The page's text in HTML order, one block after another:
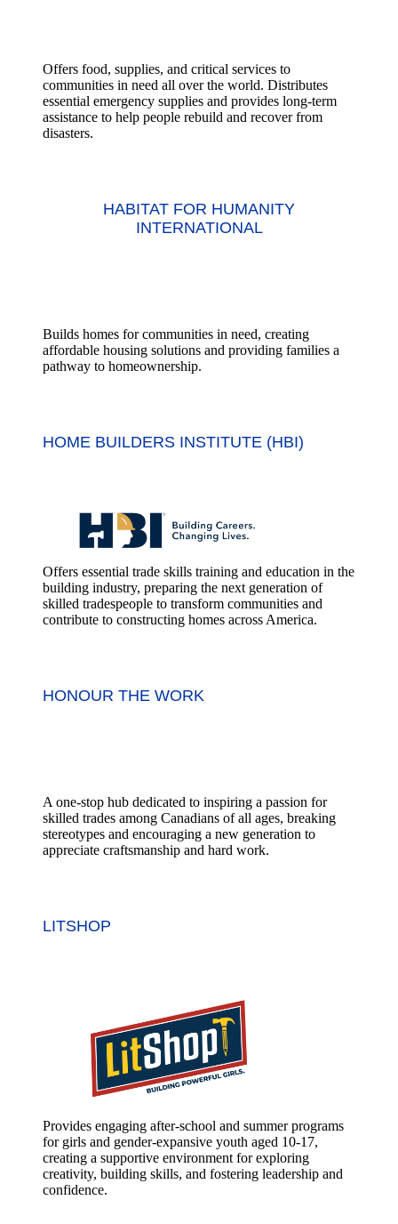
Offers food, supplies, and critical services to
communities in need all over the world. Distributes
essential emergency supplies and provides long-term
assistance to help people rebuild and recover from
disasters.
HABITAT FOR HUMANITY
INTERNATIONAL
Builds homes for communities in need, creating
affordable housing solutions and providing families a
pathway to homeownership.
HOME BUILDERS INSTITUTE (HBI)
Offers essential trade skills training and education in the
building industry, preparing the next generation of
skilled tradespeople to transform communities and
contribute to constructing homes across America.
HONOUR THE WORK
A one-stop hub dedicated to inspiring a passion for
skilled trades among Canadians of all ages, breaking
stereotypes and encouraging a new generation to
appreciate craftsmanship and hard work.
LITSHOP
Provides engaging after-school and summer programs
for girls and gender-expansive youth aged 10-17,
creating a supportive environment for exploring
creativity, building skills, and fostering leadership and
confidence.